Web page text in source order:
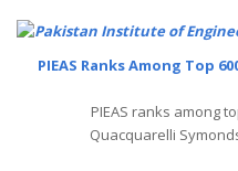
PIEAS Ranks Among Top
PIEAS ranks among
Quacquarelli